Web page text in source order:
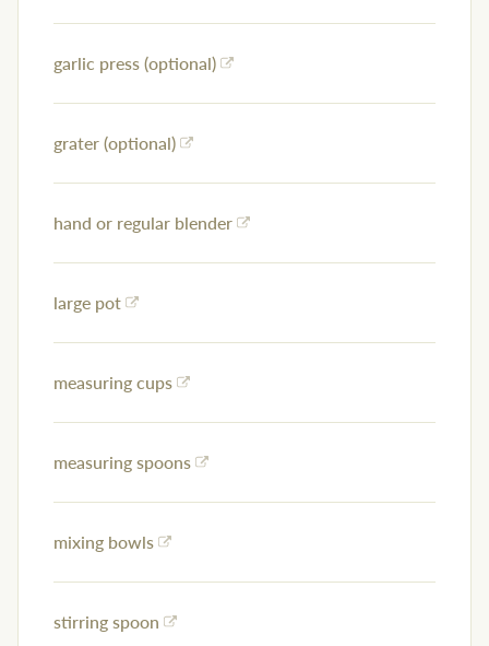
garlic press (optional)
grater (optional)
hand or regular blender
large pot
measuring cups
measuring spoons
mixing bowls
stirring spoon